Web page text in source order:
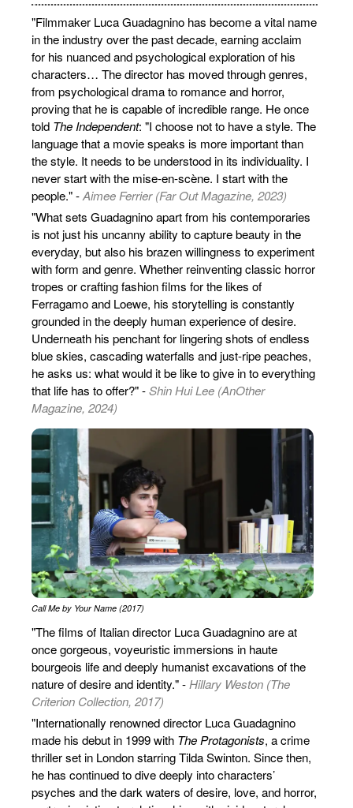
"Filmmaker Luca Guadagnino has become a vital name
in the industry over the past decade, earning acclaim
for his nuanced and psychological exploration of his
characters… The director has moved through genres,
from psychological drama to romance and horror,
proving that he is capable of incredible range. He once
told The Independent: "I choose not to have a style. The
language that a movie speaks is more important than
the style. It needs to be understood in its individuality. I
never start with the mise-en-scène. I start with the
people." -Aimee Ferrier (Far Out Magazine, 2023)
"What sets Guadagnino apart from his contemporaries
is not just his uncanny ability to capture beauty in the
everyday, but also his brazen willingness to experiment
with form and genre. Whether reinventing classic horror
tropes or crafting fashion films for the likes of
Ferragamo and Loewe, his storytelling is constantly
grounded in the deeply human experience of desire.
Underneath his penchant for lingering shots of endless
blue skies, cascading waterfalls and just-ripe peaches,
he asks us: what would it be like to give in to everything
that life has to offer?" -Shin Hui Lee (AnOther
Magazine, 2024)
Call Me by Your Name (2017)
"The films of Italian director Luca Guadagnino are at
once gorgeous, voyeuristic immersions in haute
bourgeois life and deeply humanist excavations of the
nature of desire and identity." - Hillary Weston (The
Criterion Collection, 2017)
"Internationally renowned director Luca Guadagnino
made his debut in 1999 with The Protagonists, a crime
thriller set in London starring Tilda Swinton. Since then,
he has continued to dive deeply into characters’
psyches and the dark waters of desire, love, and horror,